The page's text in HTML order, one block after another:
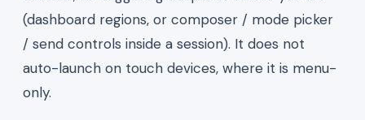
(dashboard regions, or composer / mode picker
/ send controls inside a session). It does not
auto-launch on touch devices, where it is menu-
only.